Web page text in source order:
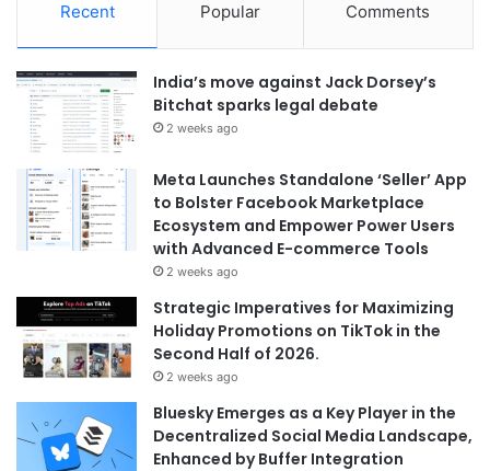
Recent Popular Comments
India’s move against Jack Dorsey’s
Bitchat sparks legal debate
2 weeks ago
Meta Launches Standalone ‘Seller’ App
to Bolster Facebook Marketplace
Ecosystem and Empower Power Users
with Advanced E-commerce Tools
2 weeks ago
Strategic Imperatives for Maximizing
Holiday Promotions on TikTok in the
Second Half of 2026.
2 weeks ago
Bluesky Emerges as a Key Player in the
Decentralized Social Media Landscape,
Enhanced by Buffer Integration